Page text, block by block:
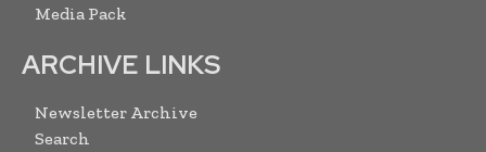
Media Pack
ARCHIVE LINKS
Newsletter Archive
Search